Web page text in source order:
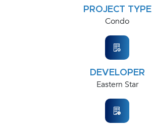
PROJECT TYPE
Condo
DEVELOPER
Eastern Star